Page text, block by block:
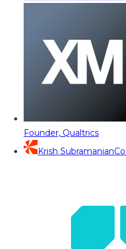
Founder, Qualtrics
Krish Subramanian